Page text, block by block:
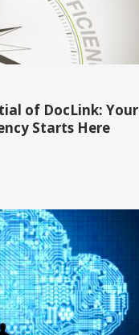
of DocLink: Your
Starts Here